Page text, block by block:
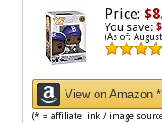
Price:
You save:
(As of:
View on Amazon *
(* = affiliate link / image